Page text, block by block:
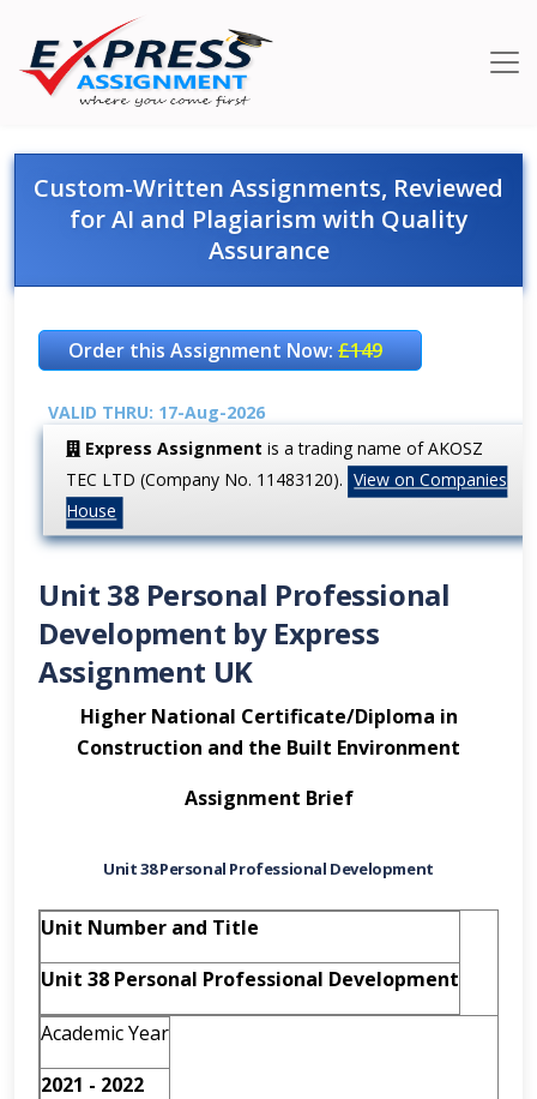
Custom-Written Assignments, Reviewed
for AI and Plagiarism with Quality
Assurance
Order this Assignment Now:£149
VALID THRU: 17-Aug-2026
Express Assignment is a trading name of AKOSZ
TEC LTD (Company No. 11483120). View on Companies
House
Unit 38 Personal Professional
Development by Express
Assignment UK
Higher National Certificate/Diploma in
Construction and the Built Environment
Assignment Brief
Unit 38 Personal Professional Development
Unit Number and Title
Unit 38 Personal Professional Development
Academic Year
2021 - 2022